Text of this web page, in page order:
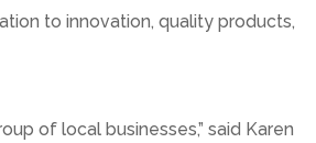
to innovation, quality products,
of local businesses,” said Karen